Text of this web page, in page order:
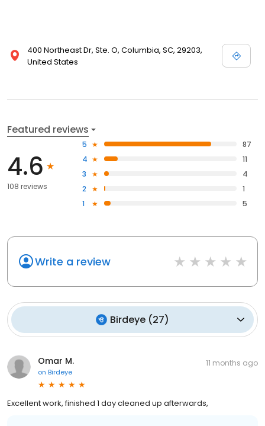
400 Northeast Dr, Ste. O, Columbia, SC, 29203,
United States
Featured reviews
4.6
108 reviews
5
87
4
11
3
4
2
1
1
5
Write a review
Birdeye (27)
Omar M.
on Birdeye
11 months ago
Excellent work, finished 1 day cleaned up afterwards,